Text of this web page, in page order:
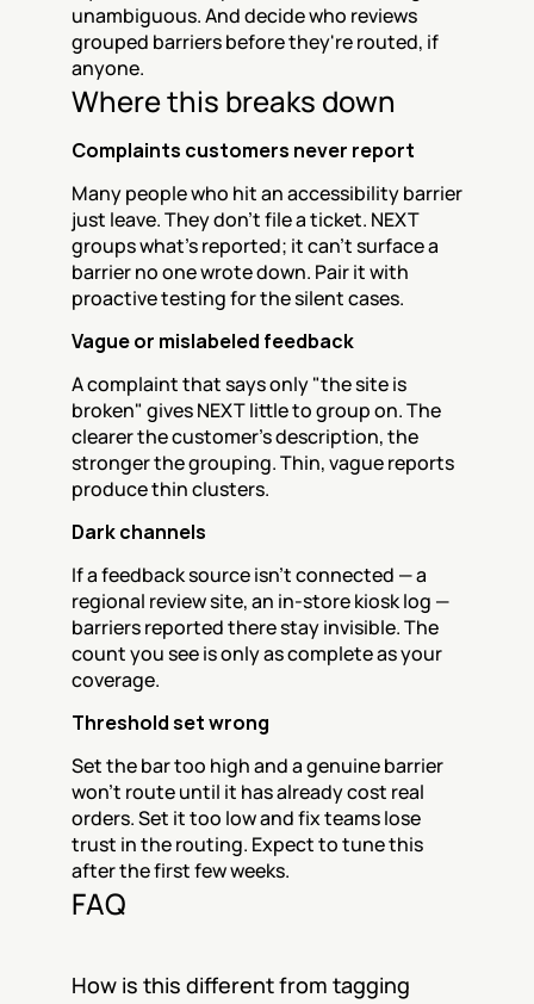
unambiguous. And decide who reviews
grouped barriers before they're routed, if
anyone.
Where this breaks down
Complaints customers never report
Many people who hit an accessibility barrier
just leave. They don't file a ticket. NEXT
groups what's reported; it can't surface a
barrier no one wrote down. Pair it with
proactive testing for the silent cases.
Vague or mislabeled feedback
A complaint that says only "the site is
broken" gives NEXT little to group on. The
clearer the customer's description, the
stronger the grouping. Thin, vague reports
produce thin clusters.
Dark channels
If a feedback source isn't connected — a
regional review site, an in-store kiosk log —
barriers reported there stay invisible. The
count you see is only as complete as your
coverage.
Threshold set wrong
Set the bar too high and a genuine barrier
won't route until it has already cost real
orders. Set it too low and fix teams lose
trust in the routing. Expect to tune this
after the first few weeks.
FAQ
How is this different from tagging